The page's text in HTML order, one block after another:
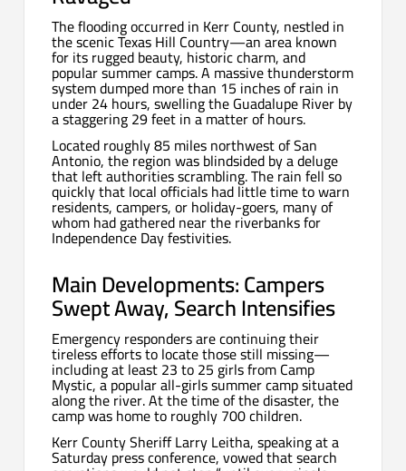
The flooding occurred in Kerr County, nestled in
the scenic Texas Hill Country—an area known
for its rugged beauty, historic charm, and
popular summer camps. A massive thunderstorm
system dumped more than 15 inches of rain in
under 24 hours, swelling the Guadalupe River by
a staggering 29 feet in a matter of hours.
Located roughly 85 miles northwest of San
Antonio, the region was blindsided by a deluge
that left authorities scrambling. The rain fell so
quickly that local officials had little time to warn
residents, campers, or holiday-goers, many of
whom had gathered near the riverbanks for
Independence Day festivities.
Main Developments: Campers
Swept Away, Search Intensifies
Emergency responders are continuing their
tireless efforts to locate those still missing—
including at least 23 to 25 girls from Camp
Mystic, a popular all-girls summer camp situated
along the river. At the time of the disaster, the
camp was home to roughly 700 children.
Kerr County Sheriff Larry Leitha, speaking at a
Saturday press conference, vowed that search